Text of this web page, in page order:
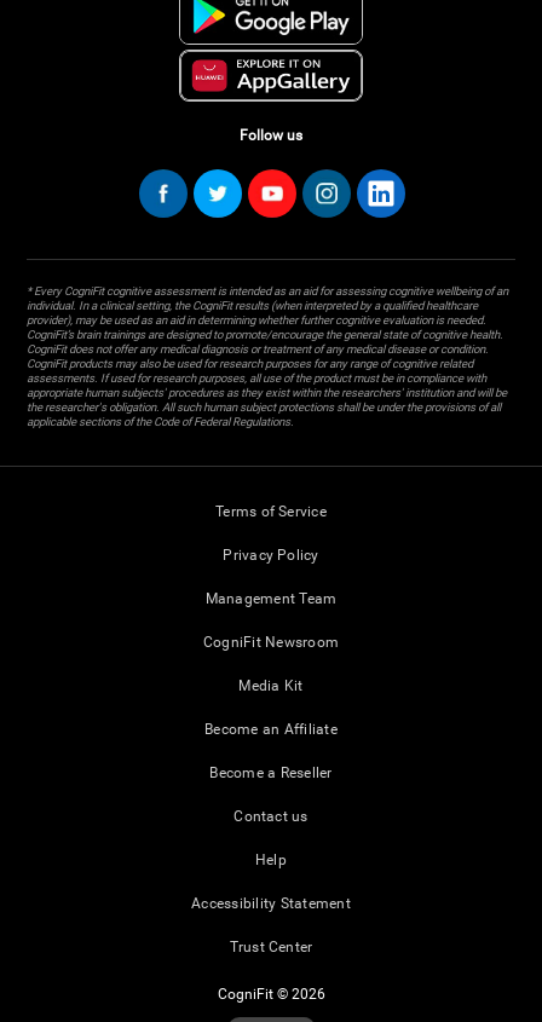
Follow us
* Every CogniFit cognitive assessment is intended as an aid for assessing cognitive wellbeing of an
individual. In a clinical setting, the CogniFit results (when interpreted by a qualified healthcare
provider), may be used as an aid in determining whether further cognitive evaluation is needed.
CogniFit’s brain trainings are designed to promote/encourage the general state of cognitive health.
CogniFit does not offer any medical diagnosis or treatment of any medical disease or condition.
CogniFit products may also be used for research purposes for any range of cognitive related
assessments. If used for research purposes, all use of the product must be in compliance with
appropriate human subjects' procedures as they exist within the researchers' institution and will be
the researcher's obligation. All such human subject protections shall be under the provisions of all
applicable sections of the Code of Federal Regulations.
Terms of Service
Privacy Policy
Management Team
CogniFit Newsroom
Media Kit
Become an Affiliate
Become a Reseller
Contact us
Help
Accessibility Statement
Trust Center
CogniFit © 2026